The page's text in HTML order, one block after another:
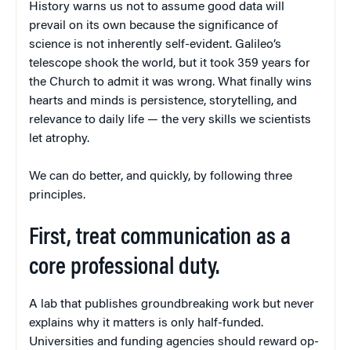
History warns us not to assume good data will
prevail on its own because the significance of
science is not inherently self-evident. Galileo’s
telescope shook the world, but it took 359 years for
the Church to admit it was wrong. What finally wins
hearts and minds is persistence, story­telling, and
relevance to daily life — the very skills we scientists
let atrophy.
We can do better, and quickly, by following three
principles.
First, treat communication as a
core professional duty.
A lab that publishes groundbreaking work but never
explains why it matters is only half-funded.
Universities and funding agencies should reward op-